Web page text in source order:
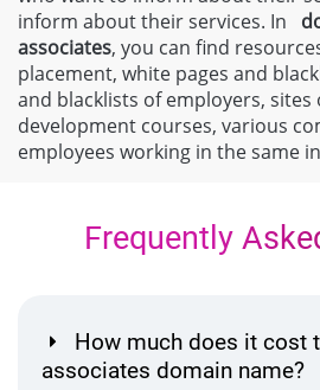
inform about their services. In
associates, you can find
placement, white pages and
and blacklists of employers, sites
development courses, various
employees working in the same
Frequently
How much does it cost
associates domain name?